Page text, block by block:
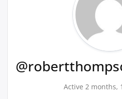
Active 2 months,